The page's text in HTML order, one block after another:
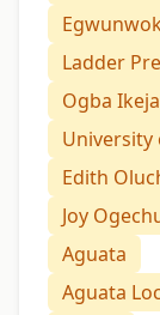
Ladder
Ogba Ikeja
Edith
Joy
Aguata
Aguata